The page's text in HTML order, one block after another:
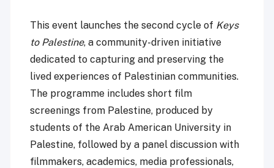
This event launches the second cycle of Keys
to Palestine, a community-driven initiative
dedicated to capturing and preserving the
lived experiences of Palestinian communities.
The programme includes short film
screenings from Palestine, produced by
students of the Arab American University in
Palestine, followed by a panel discussion with
filmmakers, academics, media professionals,